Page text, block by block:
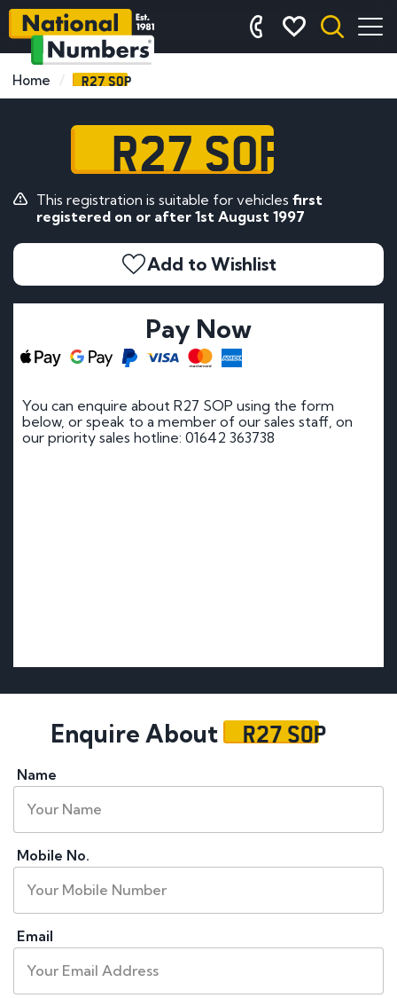
Home R27 SOP
R27 SOP
This registration is suitable for vehicles first
registered on or after 1st August 1997
Add to Wishlist
Pay Now
You can enquire about R27 SOP using the form
below, or speak to a member of our sales staff, on
our priority sales hotline: 01642 363738
Enquire About R27 SOP
Name
Mobile No.
Email